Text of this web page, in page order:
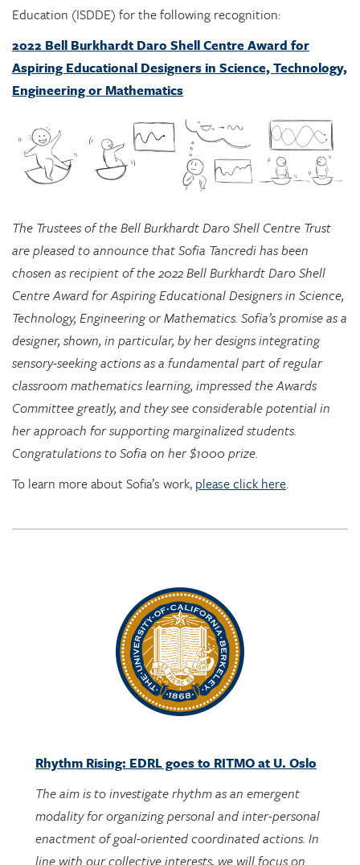
Education (ISDDE) for the following recognition:
2022 Bell Burkhardt Daro Shell Centre Award for
Aspiring Educational Designers in Science, Technology,
Engineering or Mathematics
The Trustees of the Bell Burkhardt Daro Shell Centre Trust
are pleased to announce that Sofia Tancredi has been
chosen as recipient of the 2022 Bell Burkhardt Daro Shell
Centre Award for Aspiring Educational Designers in Science,
Technology, Engineering or Mathematics. Sofia’s promise as a
designer, shown, in particular, by her designs integrating
sensory-seeking actions as a fundamental part of regular
classroom mathematics learning, impressed the Awards
Committee greatly, and they see considerable potential in
her approach for supporting marginalized students.
Congratulations to Sofia on her $1000 prize.
To learn more about Sofia’s work, please click here.
Rhythm Rising: EDRL goes to RITMO at U. Oslo
The aim is to investigate rhythm as an emergent
modality for organizing personal and inter-personal
enactment of goal-oriented coordinated actions. In
line with our collective interests, we will focus on